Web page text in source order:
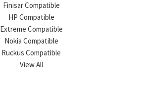
Finisar Compatible
HP Compatible
Extreme Compatible
Nokia Compatible
Ruckus Compatible
View All